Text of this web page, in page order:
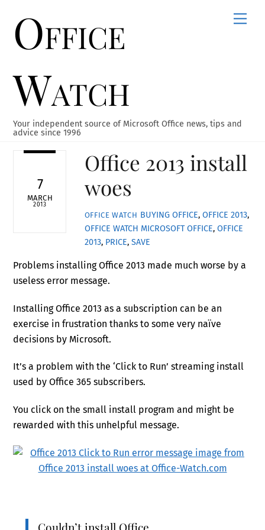
contentOffice
Watch
Your independent source of Microsoft Office news, tips and
advice since 1996
7
MARCH
2013
Office 2013 install
woes
OFFICE WATCH BUYING OFFICE, OFFICE 2013,
OFFICE WATCH MICROSOFT OFFICE, OFFICE
2013, PRICE, SAVE
Problems installing Office 2013 made much worse by a
useless error message.
Installing Office 2013 as a subscription can be an
exercise in frustration thanks to some very naïve
decisions by Microsoft.
It’s a problem with the ‘Click to Run’ streaming install
used by Office 365 subscribers.
You click on the small install program and might be
rewarded with this unhelpful message.
Couldn’t install Office